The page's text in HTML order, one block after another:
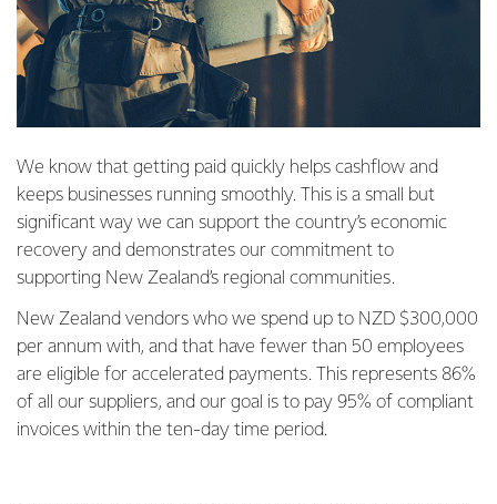
We know that getting paid quickly helps cashflow and
keeps businesses running smoothly. This is a small but
significant way we can support the country’s economic
recovery and demonstrates our commitment to
supporting New Zealand’s regional communities.
New Zealand vendors who we spend up to NZD $300,000
per annum with, and that have fewer than 50 employees
are eligible for accelerated payments. This represents 86%
of all our suppliers, and our goal is to pay 95% of compliant
invoices within the ten-day time period.